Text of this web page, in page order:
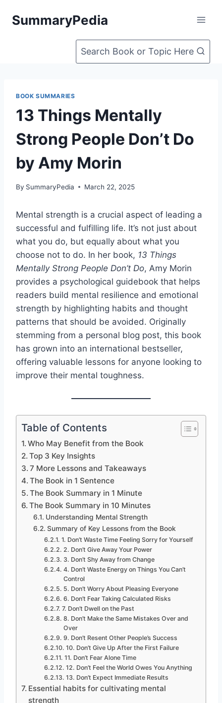
SummaryPedia
Search Book or Topic Here
BOOK SUMMARIES
13 Things Mentally
Strong People Don’t Do
by Amy Morin
By SummaryPedia March 22, 2025
Mental strength is a crucial aspect of leading a
successful and fulfilling life. It’s not just about
what you do, but equally about what you
choose not to do. In her book, 13 Things
Mentally Strong People Don’t Do, Amy Morin
provides a psychological guidebook that helps
readers build mental resilience and emotional
strength by highlighting habits and thought
patterns that should be avoided. Originally
stemming from a personal blog post, this book
has grown into an international bestseller,
offering valuable lessons for anyone looking to
improve their mental toughness.
Table of Contents
Who May Benefit from the Book
Top 3 Key Insights
7 More Lessons and Takeaways
The Book in 1 Sentence
The Book Summary in 1 Minute
The Book Summary in 10 Minutes
Understanding Mental Strength
Summary of Key Lessons from the Book
1. Don’t Waste Time Feeling Sorry for Yourself
2. Don’t Give Away Your Power
3. Don’t Shy Away from Change
4. Don’t Waste Energy on Things You Can’t
Control
5. Don’t Worry About Pleasing Everyone
6. Don’t Fear Taking Calculated Risks
7. Don’t Dwell on the Past
8. Don’t Make the Same Mistakes Over and
Over
9. Don’t Resent Other People’s Success
10. Don’t Give Up After the First Failure
11. Don’t Fear Alone Time
12. Don’t Feel the World Owes You Anything
13. Don’t Expect Immediate Results
Essential habits for cultivating mental
strength